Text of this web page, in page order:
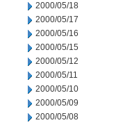
2000/05/18
2000/05/17
2000/05/16
2000/05/15
2000/05/12
2000/05/11
2000/05/10
2000/05/09
2000/05/08